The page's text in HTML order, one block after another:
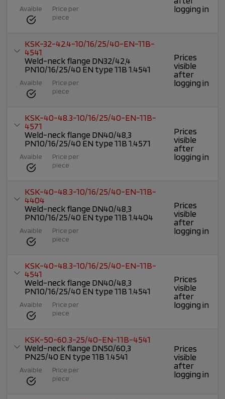
Avaible
Price per
piece
logging in
KSK-32-42.4-10/16/25/40-EN-11B-
4541
Weld-neck flange DN32/42,4
PN10/16/25/40 EN type 11B 1.4541
Avaible
Price per
piece
Prices
visible
after
logging in
KSK-40-48.3-10/16/25/40-EN-11B-
4571
Weld-neck flange DN40/48,3
PN10/16/25/40 EN type 11B 1.4571
Avaible
Price per
piece
Prices
visible
after
logging in
KSK-40-48.3-10/16/25/40-EN-11B-
4404
Weld-neck flange DN40/48,3
PN10/16/25/40 EN type 11B 1.4404
Avaible
Price per
piece
Prices
visible
after
logging in
KSK-40-48.3-10/16/25/40-EN-11B-
4541
Weld-neck flange DN40/48,3
PN10/16/25/40 EN type 11B 1.4541
Avaible
Price per
piece
Prices
visible
after
logging in
KSK-50-60.3-25/40-EN-11B-4541
Weld-neck flange DN50/60,3
PN25/40 EN type 11B 1.4541
Avaible
Price per
piece
Prices
visible
after
logging in